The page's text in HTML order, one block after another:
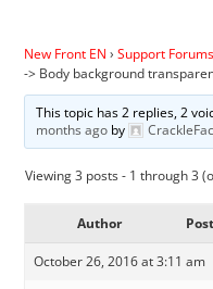
New Front EN › Support Forums
-> Body background
This topic has 2 replies, 2
months agoby
Viewing 3 posts - 1 through 3
Author
October 26, 2016 at 3:11 am